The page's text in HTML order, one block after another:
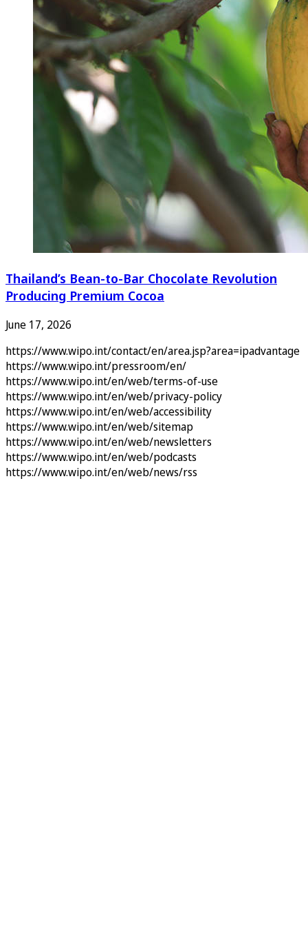
Thailand’s Bean-to-Bar Chocolate Revolution
Producing Premium Cocoa
June 17, 2026
https://www.wipo.int/contact/en/area.jsp?area=ipadvantage
https://www.wipo.int/pressroom/en/
https://www.wipo.int/en/web/terms-of-use
https://www.wipo.int/en/web/privacy-policy
https://www.wipo.int/en/web/accessibility
https://www.wipo.int/en/web/sitemap
https://www.wipo.int/en/web/newsletters
https://www.wipo.int/en/web/podcasts
https://www.wipo.int/en/web/news/rss